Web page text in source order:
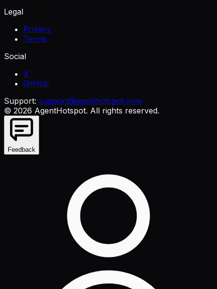
Legal
Privacy
Terms
Social
X
GitHub
Support: support@agenthotspot.com
© 2026 AgentHotspot. All rights reserved.
Feedback